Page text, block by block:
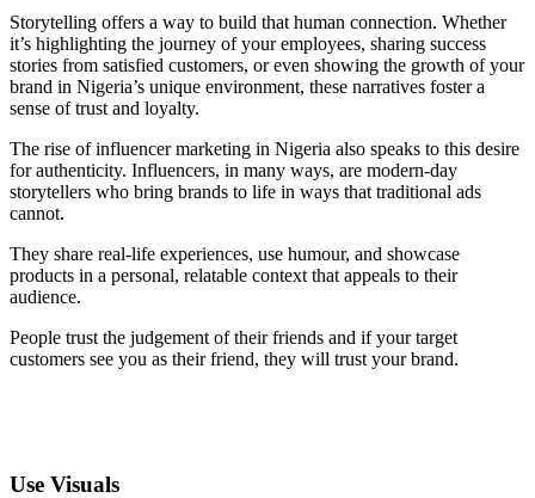
Storytelling offers a way to build that human connection. Whether
it’s highlighting the journey of your employees, sharing success
stories from satisfied customers, or even showing the growth of your
brand in Nigeria’s unique environment, these narratives foster a
sense of trust and loyalty.
The rise of influencer marketing in Nigeria also speaks to this desire
for authenticity. Influencers, in many ways, are modern-day
storytellers who bring brands to life in ways that traditional ads
cannot.
They share real-life experiences, use humour, and showcase
products in a personal, relatable context that appeals to their
audience.
People trust the judgement of their friends and if your target
customers see you as their friend, they will trust your brand.
Use Visuals